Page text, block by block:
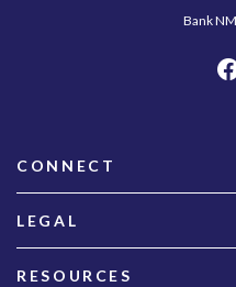
Bank
CONNECT
LEGAL
RESOURCES